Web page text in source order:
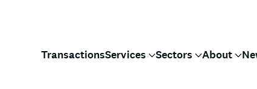
TransactionsServices Sectors About